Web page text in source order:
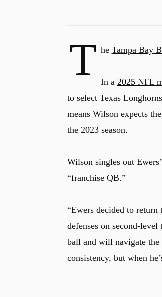
T he Tampa Bay
In a 2025 NFL
to select Texas
means Wilson expects
the 2023 season.
Wilson singles out
“franchise QB.”
“Ewers decided to
defenses on second-
ball and will navigate
consistency, but when